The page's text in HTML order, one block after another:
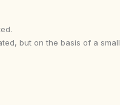
but on the basis of a small